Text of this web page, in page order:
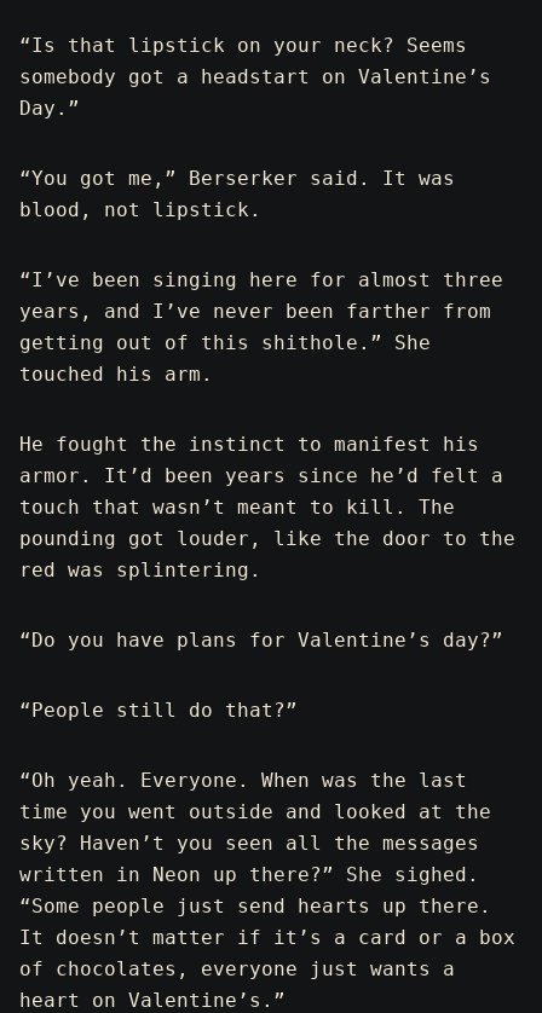
“Is that lipstick on your neck? Seems
somebody got a headstart on Valentine’s
Day.”
“You got me,” Berserker said. It was
blood, not lipstick.
“I’ve been singing here for almost three
years, and I’ve never been farther from
getting out of this shithole.” She
touched his arm.
He fought the instinct to manifest his
armor. It’d been years since he’d felt a
touch that wasn’t meant to kill. The
pounding got louder, like the door to the
red was splintering.
“Do you have plans for Valentine’s day?”
“People still do that?”
“Oh yeah. Everyone. When was the last
time you went outside and looked at the
sky? Haven’t you seen all the messages
written in Neon up there?” She sighed.
“Some people just send hearts up there.
It doesn’t matter if it’s a card or a box
of chocolates, everyone just wants a
heart on Valentine’s.”